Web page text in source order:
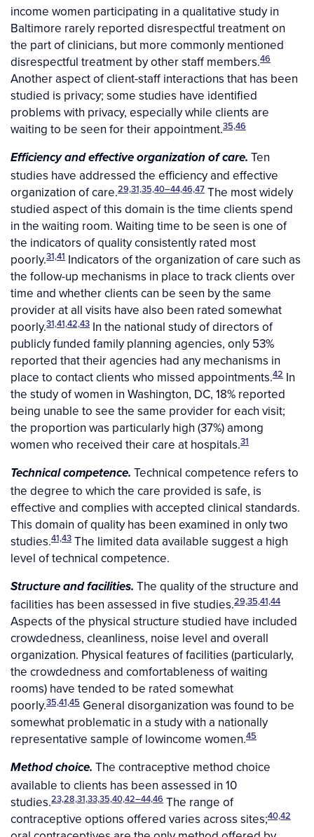
income women participating in a qualitative study in
Baltimore rarely reported disrespectful treatment on
the part of clinicians, but more commonly mentioned
disrespectful treatment by other staff members.46
Another aspect of client-staff interactions that has been
studied is privacy; some studies have identified
problems with privacy, especially while clients are
waiting to be seen for their appointment.35,46
Efficiency and effective organization of care. Ten
studies have addressed the efficiency and effective
organization of care.29,31,35,40–44,46,47 The most widely
studied aspect of this domain is the time clients spend
in the waiting room. Waiting time to be seen is one of
the indicators of quality consistently rated most
poorly.31,41 Indicators of the organization of care such as
the follow-up mechanisms in place to track clients over
time and whether clients can be seen by the same
provider at all visits have also been rated somewhat
poorly.31,41,42,43 In the national study of directors of
publicly funded family planning agencies, only 53%
reported that their agencies had any mechanisms in
place to contact clients who missed appointments.42 In
the study of women in Washington, DC, 18% reported
being unable to see the same provider for each visit;
the proportion was particularly high (37%) among
women who received their care at hospitals.31
Technical competence. Technical competence refers to
the degree to which the care provided is safe, is
effective and complies with accepted clinical standards.
This domain of quality has been examined in only two
studies.41,43 The limited data available suggest a high
level of technical competence.
Structure and facilities. The quality of the structure and
facilities has been assessed in five studies.29,35,41,44
Aspects of the physical structure studied have included
crowdedness, cleanliness, noise level and overall
organization. Physical features of facilities (particularly,
the crowdedness and comfortableness of waiting
rooms) have tended to be rated somewhat
poorly.35,41,45 General disorganization was found to be
somewhat problematic in a study with a nationally
representative sample of lowincome women.45
Method choice. The contraceptive method choice
available to clients has been assessed in 10
studies.23,28,31,33,35,40,42–44,46 The range of
contraceptive options offered varies across sites;40,42